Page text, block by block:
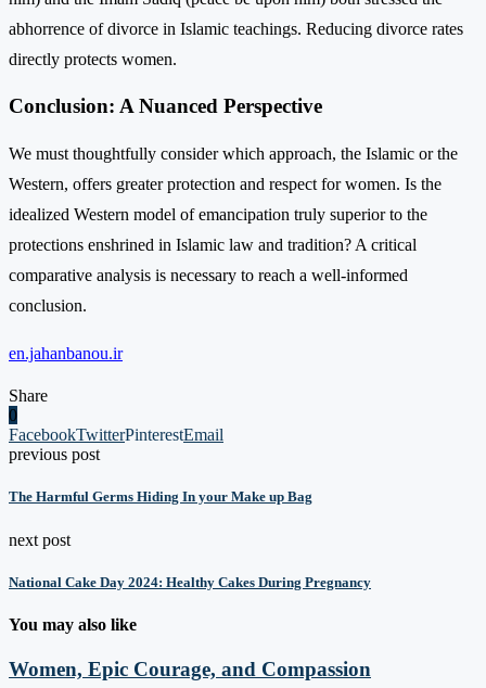
abhorrence of divorce in Islamic teachings. Reducing divorce rates
directly protects women.
Conclusion: A Nuanced Perspective
We must thoughtfully consider which approach, the Islamic or the
Western, offers greater protection and respect for women. Is the
idealized Western model of emancipation truly superior to the
protections enshrined in Islamic law and tradition? A critical
comparative analysis is necessary to reach a well-informed
conclusion.
en.jahanbanou.ir
Share
0
FacebookTwitterPinterestEmail
previous post
The Harmful Germs Hiding In your Make up Bag
next post
National Cake Day 2024: Healthy Cakes During Pregnancy
You may also like
Women, Epic Courage, and Compassion